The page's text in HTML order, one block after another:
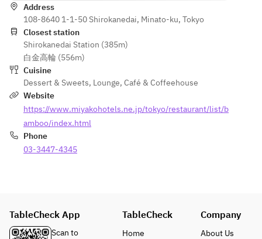
vegetables
Address
108-8640 1-1-50 Shirokanedai, Minato-ku, Tokyo
Closest station
Shirokanedai Station (385m)
白金高輪 (556m)
Cuisine
Dessert & Sweets, Lounge, Café & Coffeehouse
Website
https://www.miyakohotels.ne.jp/tokyo/restaurant/list/b
amboo/index.html
Phone
03-3447-4345
TableCheck App
Scan to
TableCheck
Home
Company
About Us